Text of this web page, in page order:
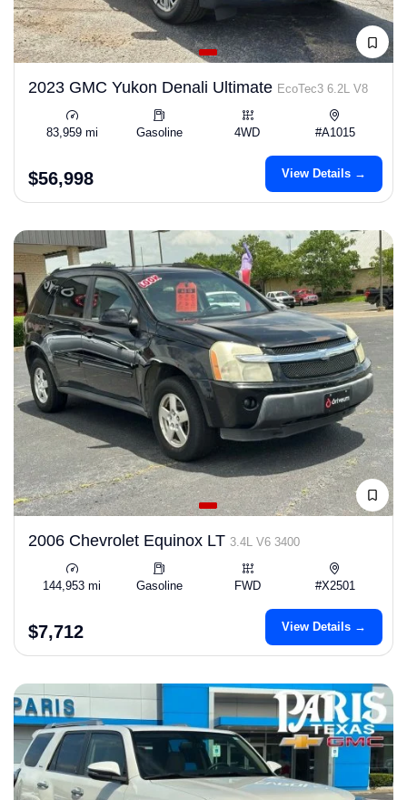
2023 GMC Yukon Denali Ultimate EcoTec3 6.2L V8
83,959 mi Gasoline 4WD #A1015
$56,998 View Details →
2006 Chevrolet Equinox LT 3.4L V6 3400
144,953 mi Gasoline FWD #X2501
$7,712 View Details →